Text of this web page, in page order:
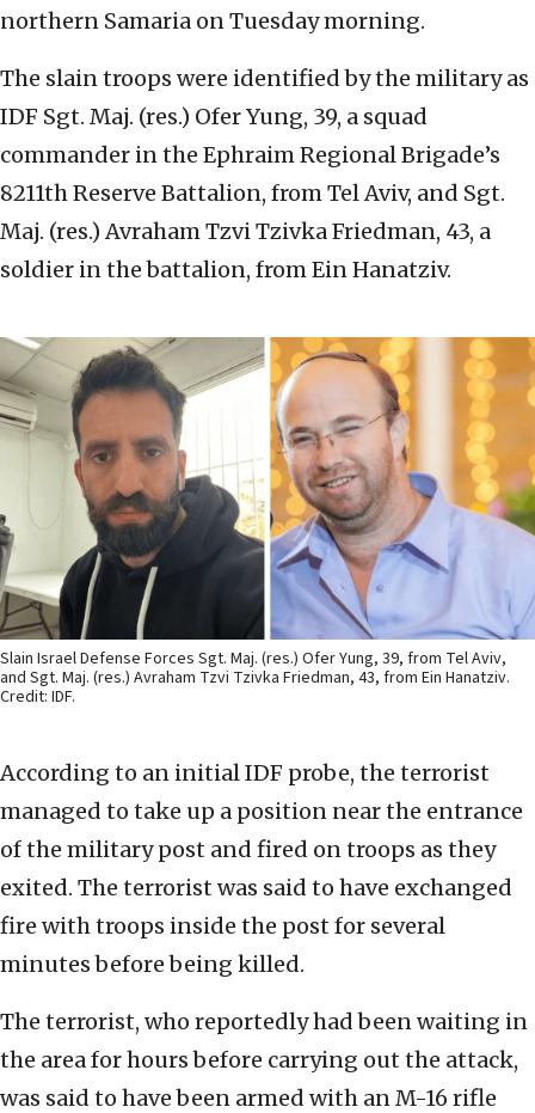
northern Samaria on Tuesday morning.
The slain troops were identified by the military as
IDF Sgt. Maj. (res.) Ofer Yung, 39, a squad
commander in the Ephraim Regional Brigade’s
8211th Reserve Battalion, from Tel Aviv, and Sgt.
Maj. (res.) Avraham Tzvi Tzivka Friedman, 43, a
soldier in the battalion, from Ein Hanatziv.
Slain Israel Defense Forces Sgt. Maj. (res.) Ofer Yung, 39, from Tel Aviv,
and Sgt. Maj. (res.) Avraham Tzvi Tzivka Friedman, 43, from Ein Hanatziv.
Credit: IDF.
According to an initial IDF probe, the terrorist
managed to take up a position near the entrance
of the military post and fired on troops as they
exited. The terrorist was said to have exchanged
fire with troops inside the post for several
minutes before being killed.
The terrorist, who reportedly had been waiting in
the area for hours before carrying out the attack,
was said to have been armed with an M-16 rifle